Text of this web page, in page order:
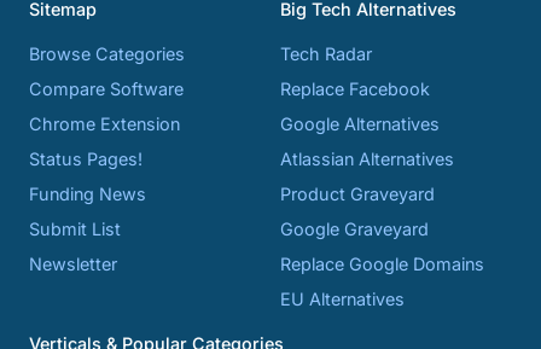
Sitemap
Browse Categories
Compare Software
Chrome Extension
Status Pages!
Funding News
Submit List
Newsletter
Big Tech Alternatives
Tech Radar
Replace Facebook
Google Alternatives
Atlassian Alternatives
Product Graveyard
Google Graveyard
Replace Google Domains
EU Alternatives
Verticals & Popular Categories